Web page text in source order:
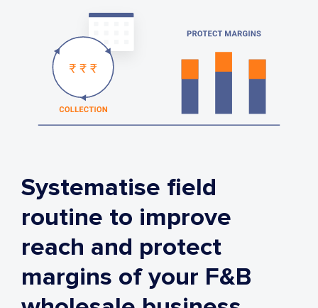
Systematise field
routine to improve
reach and protect
margins of your F&B